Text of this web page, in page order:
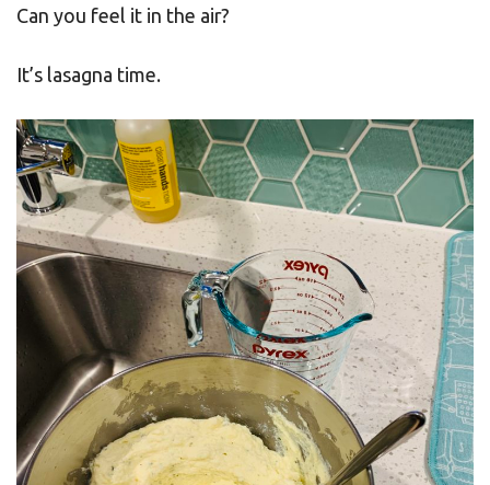
Can you feel it in the air?
It’s lasagna time.